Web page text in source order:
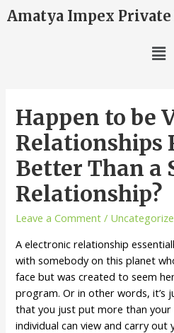
Amatya Impex
Happen to be
Relationships
Better Than a
Relationship?
Leave a Comment /
A electronic relationship
with somebody on this planet
face but was created to seem
program. Or in other words, it’s
that you just put more than
individual can view and carry out